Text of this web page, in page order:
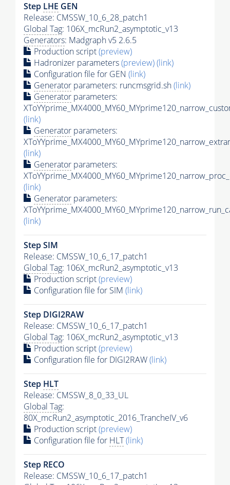
Step LHE GEN
Release: CMSSW_10_6_28_patch1
Global Tag: 106X_mcRun2_asymptotic_v13
Generators: Madgraph v5 2.6.5
Production script(preview)
Hadronizer parameters(preview)(link)
Configuration file for GEN (link)
Generator parameters: runcmsgrid.sh(link)
Generator parameters:
(link)
Generator parameters:
(link)
Generator parameters:
(link)
Generator parameters:
(link)
Step SIM
Release: CMSSW_10_6_17_patch1
Global Tag: 106X_mcRun2_asymptotic_v13
Production script(preview)
Configuration file for SIM (link)
Step DIGI2RAW
Release: CMSSW_10_6_17_patch1
Global Tag: 106X_mcRun2_asymptotic_v13
Production script(preview)
Configuration file for DIGI2RAW(link)
Step HLT
Release: CMSSW_8_0_33_UL
Global Tag:
80X_mcRun2_asymptotic_2016_TrancheIV_v6
Production script(preview)
Configuration file for HLT(link)
Step RECO
Release: CMSSW_10_6_17_patch1